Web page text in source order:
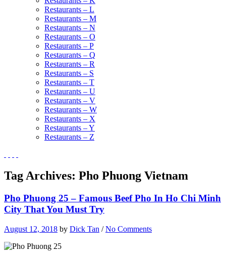
Restaurants – L
Restaurants – M
Restaurants – N
Restaurants – O
Restaurants – P
Restaurants – Q
Restaurants – R
Restaurants – S
Restaurants – T
Restaurants – U
Restaurants – V
Restaurants – W
Restaurants – X
Restaurants – Y
Restaurants – Z
Tag Archives: Pho Phuong Vietnam
Pho Phuong 25 – Famous Beef Pho In Ho Chi Minh
City That You Must Try
August 12, 2018 by Dick Tan /No Comments